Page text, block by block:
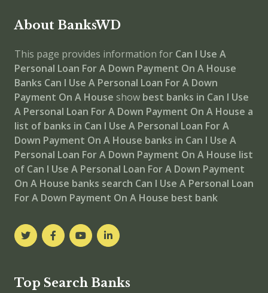
About BanksWD
This page provides information for Can I Use A
Personal Loan For A Down Payment On A House
Banks Can I Use A Personal Loan For A Down
Payment On A House show best banks in Can I Use
A Personal Loan For A Down Payment On A House a
list of banks in Can I Use A Personal Loan For A
Down Payment On A House banks in Can I Use A
Personal Loan For A Down Payment On A House list
of Can I Use A Personal Loan For A Down Payment
On A House banks search Can I Use A Personal Loan
For A Down Payment On A House best bank
Top Search Banks